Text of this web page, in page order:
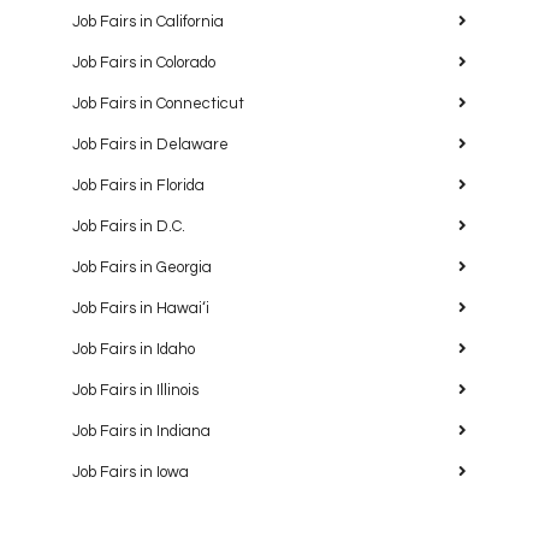
Job Fairs in California
Job Fairs in Colorado
Job Fairs in Connecticut
Job Fairs in Delaware
Job Fairs in Florida
Job Fairs in D.C.
Job Fairs in Georgia
Job Fairs in Hawaiʻi
Job Fairs in Idaho
Job Fairs in Illinois
Job Fairs in Indiana
Job Fairs in Iowa